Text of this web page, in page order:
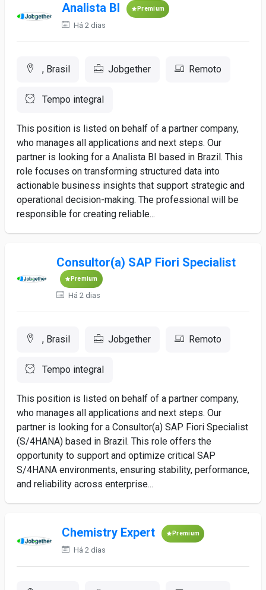
Analista BI Premium
Há 2 dias
, Brasil Jobgether Remoto
Tempo integral
This position is listed on behalf of a partner company,
who manages all applications and next steps. Our
partner is looking for a Analista BI based in Brazil. This
role focuses on transforming structured data into
actionable business insights that support strategic and
operational decision-making. The professional will be
responsible for creating reliable...
Consultor(a) SAP Fiori Specialist
Premium
Há 2 dias
, Brasil Jobgether Remoto
Tempo integral
This position is listed on behalf of a partner company,
who manages all applications and next steps. Our
partner is looking for a Consultor(a) SAP Fiori Specialist
(S/4HANA) based in Brazil. This role offers the
opportunity to support and optimize critical SAP
S/4HANA environments, ensuring stability, performance,
and reliability across enterprise...
Chemistry Expert Premium
Há 2 dias